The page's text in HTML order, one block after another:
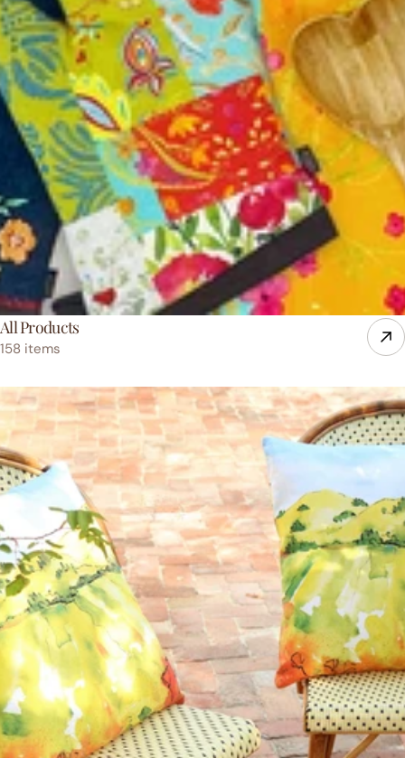
All Products
158 items